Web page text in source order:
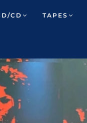
CD TAPES